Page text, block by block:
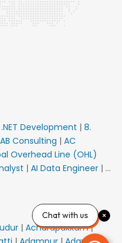
.NET Development | 8.
AB Consulting | AC
Overhead Line (OHL)
| AI Data Engineer | AI
AM Sales
Electrical|
Consultant Architect|
| Acharapakkam|
Chat with us